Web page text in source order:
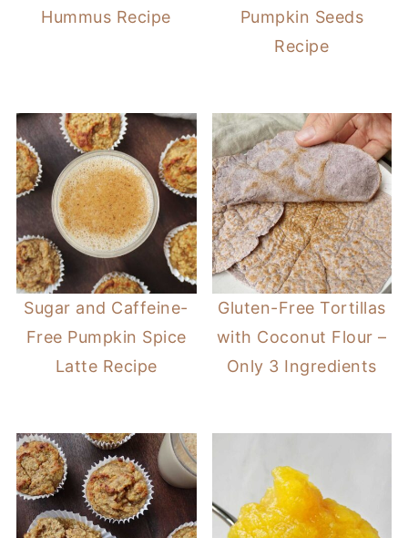
Hummus Recipe
Pumpkin Seeds
Recipe
Sugar and Caffeine-
Free Pumpkin Spice
Latte Recipe
Gluten-Free Tortillas
with Coconut Flour –
Only 3 Ingredients